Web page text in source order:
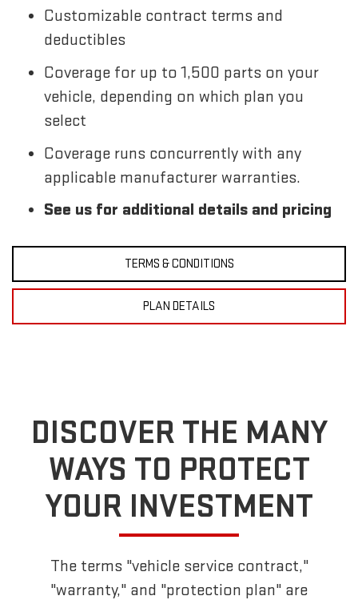
Customizable contract terms and
deductibles
Coverage for up to 1,500 parts on your
vehicle, depending on which plan you
select
Coverage runs concurrently with any
applicable manufacturer warranties.
See us for additional details and pricing
TERMS & CONDITIONS
PLAN DETAILS
DISCOVER THE MANY
WAYS TO PROTECT
YOUR INVESTMENT
The terms "vehicle service contract,"
"warranty," and "protection plan" are